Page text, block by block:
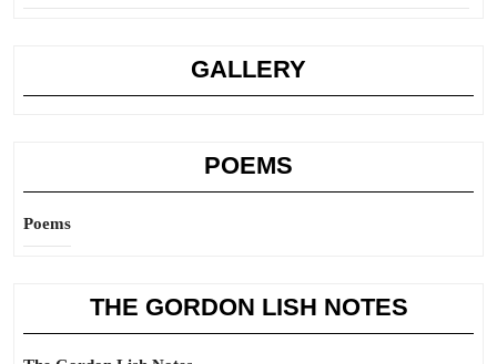
GALLERY
POEMS
Poems
THE GORDON LISH NOTES